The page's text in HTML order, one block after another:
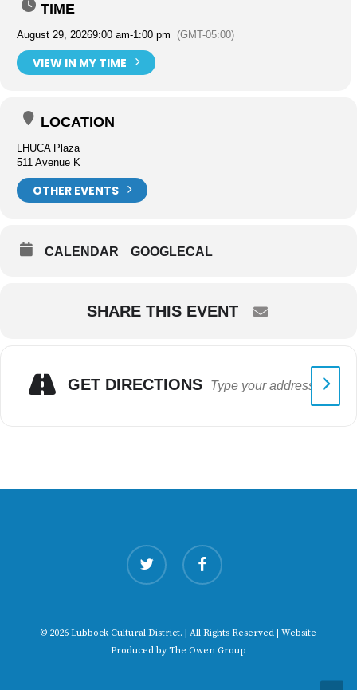
TIME
August 29, 20269:00 am-1:00 pm (GMT-05:00)
VIEW IN MY TIME
LOCATION
LHUCA Plaza
511 Avenue K
OTHER EVENTS
CALENDAR GOOGLECAL
SHARE THIS EVENT
GET DIRECTIONS
twitter facebook
© 2026 Lubbock Cultural District. | All Rights Reserved | Website
Produced by The Owen Group